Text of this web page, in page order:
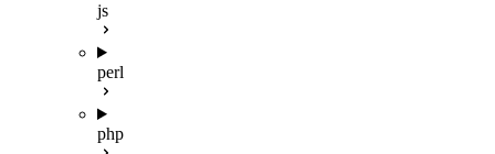
js
perl
php